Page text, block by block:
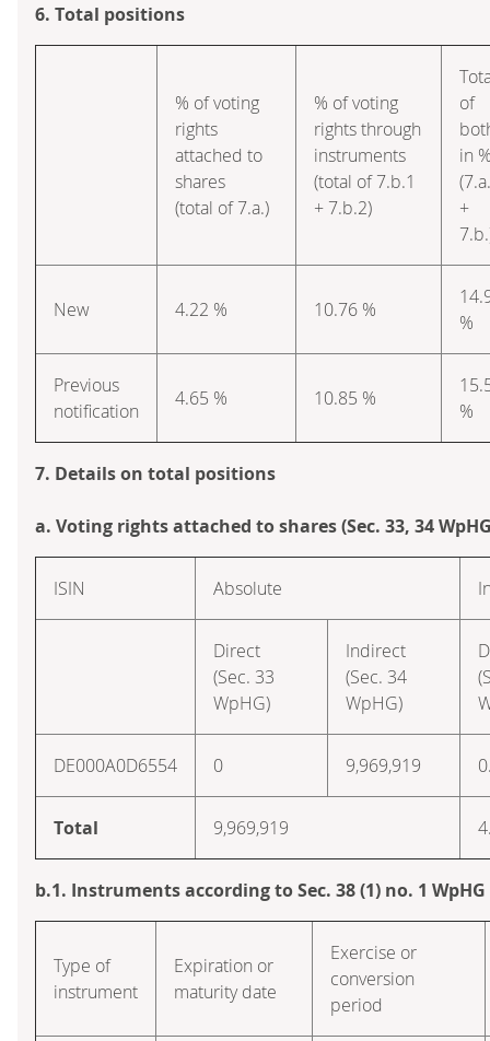
6. Total positions
% of voting
rights
attached to
shares
(total of 7.a.)
% of voting
rights through
instruments
(total of 7.b.1
+ 7.b.2)
of
in
(7.a.
+
New 4.22 % 10.76 %
%
Previous
notification
4.65 % 10.85 %
%
7. Details on total positions
a. Voting rights attached to shares (Sec. 33, 34
ISIN Absolute
Direct
(Sec. 33
WpHG)
Indirect
(Sec. 34
WpHG)
DE000A0D6554 0 9,969,919
Total 9,969,919
b.1. Instruments according to Sec. 38 (1) no. 1 WpHG
Type of
instrument
Expiration or
maturity date
Exercise or
conversion
period